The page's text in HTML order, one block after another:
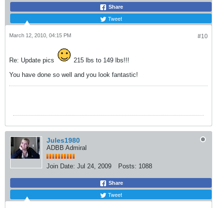
Share
Tweet
#10
March 12, 2010, 04:15 PM
Re: Update pics
215 lbs to 149 lbs!!!
You have done so well and you look fantastic!
Jules1980
ADBB Admiral
Join Date: Jul 24, 2009 Posts: 1088
Share
Tweet